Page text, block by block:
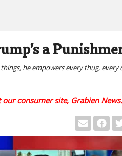
a
he empowers every thug,
our consumer site, Grabien